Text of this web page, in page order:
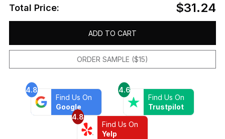
Total Price: $31.24
ADD TO CART
ORDER SAMPLE ($15)
4.8
Find Us On
Google
4.6
Find Us On
Trustpilot
4.8
Find Us On
Yelp